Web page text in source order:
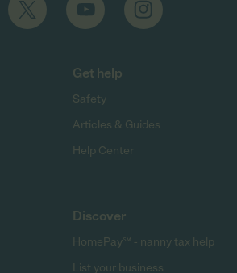
Get help
Safety
Articles & Guides
Help Center
Discover
HomePay℠ - nanny tax help
List your business